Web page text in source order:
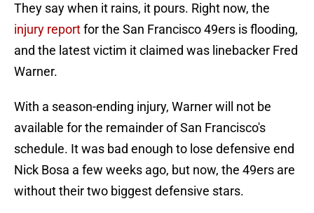
They say when it rains, it pours. Right now, the
injury reportfor the San Francisco 49ers is flooding,
and the latest victim it claimed was linebacker Fred
Warner.
With a season-ending injury, Warner will not be
available for the remainder of San Francisco's
schedule. It was bad enough to lose defensive end
Nick Bosa a few weeks ago, but now, the 49ers are
without their two biggest defensive stars.